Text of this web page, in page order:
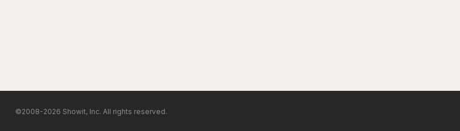
©2008-2026 Showit, Inc. All rights reserved.